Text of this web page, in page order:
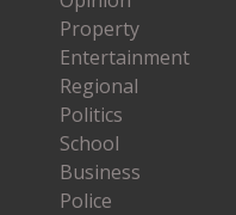
Property
Entertainment
Regional
Politics
School
Business
Police